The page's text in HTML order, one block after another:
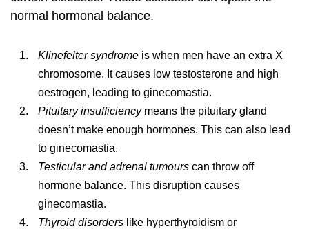
normal hormonal balance.
Klinefelter syndrome is when men have an extra X
chromosome. It causes low testosterone and high
oestrogen, leading to ginecomastia.
Pituitary insufficiencymeans the pituitary gland
doesn’t make enough hormones. This can also lead
to ginecomastia.
Testicular and adrenal tumours can throw off
hormone balance. This disruption causes
ginecomastia.
Thyroid disorders like hyperthyroidism or